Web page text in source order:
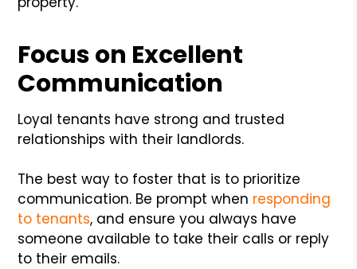
Focus on Excellent
Communication
Loyal tenants have strong and trusted
relationships with their landlords.
The best way to foster that is to prioritize
communication. Be prompt when responding
to tenants, and ensure you always have
someone available to take their calls or reply
to their emails.